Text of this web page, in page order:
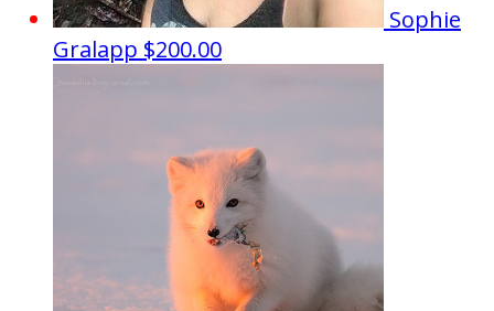
Sophie
Gralapp $200.00